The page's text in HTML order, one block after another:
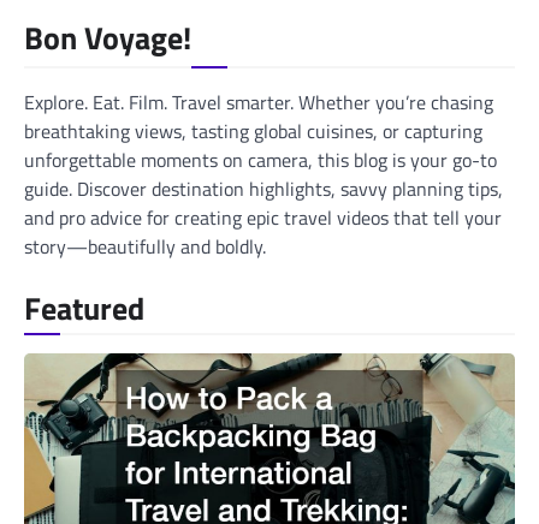
Bon Voyage!
Explore. Eat. Film. Travel smarter. Whether you’re chasing
breathtaking views, tasting global cuisines, or capturing
unforgettable moments on camera, this blog is your go-to
guide. Discover destination highlights, savvy planning tips,
and pro advice for creating epic travel videos that tell your
story—beautifully and boldly.
Featured